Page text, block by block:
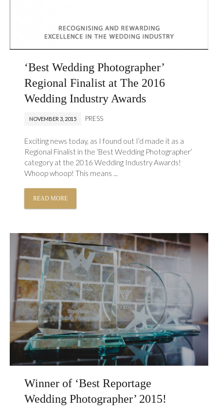
‘Best Wedding Photographer’
Regional Finalist at The 2016
Wedding Industry Awards
NOVEMBER 3, 2015 PRESS
Exciting news today, as I found out I’d made it as a
Regional Finalist in the ‘Best Wedding Photographer’
category at the 2016 Wedding Industry Awards!
Whoop whoop! This means ...
READ MORE
Winner of ‘Best Reportage
Wedding Photographer’ 2015!